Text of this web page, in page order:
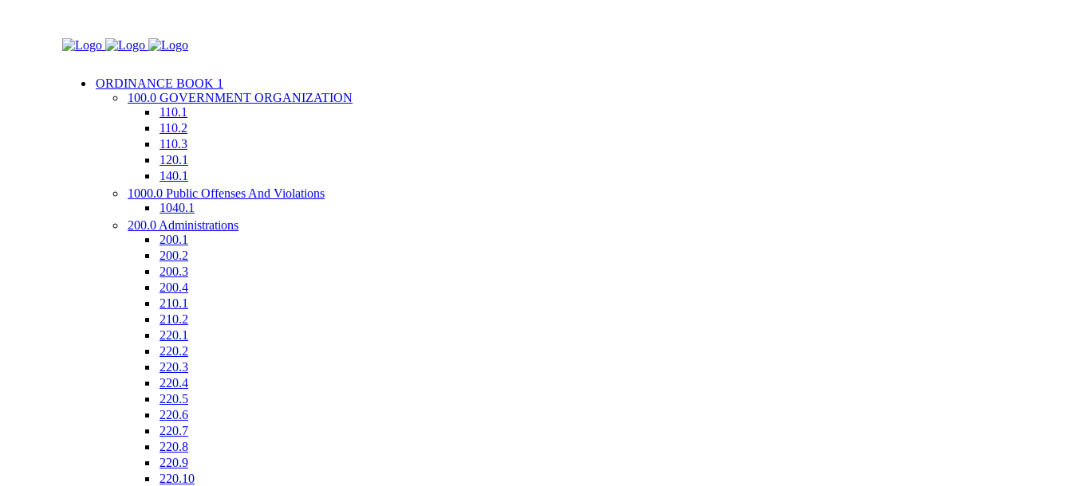
ORDINANCE BOOK 1
100.0 GOVERNMENT ORGANIZATION
110.1
110.2
110.3
120.1
140.1
1000.0 Public Offenses And Violations
1040.1
200.0 Administrations
200.1
200.2
200.3
200.4
210.1
210.2
220.1
220.2
220.3
220.4
220.5
220.6
220.7
220.8
220.9
220.10